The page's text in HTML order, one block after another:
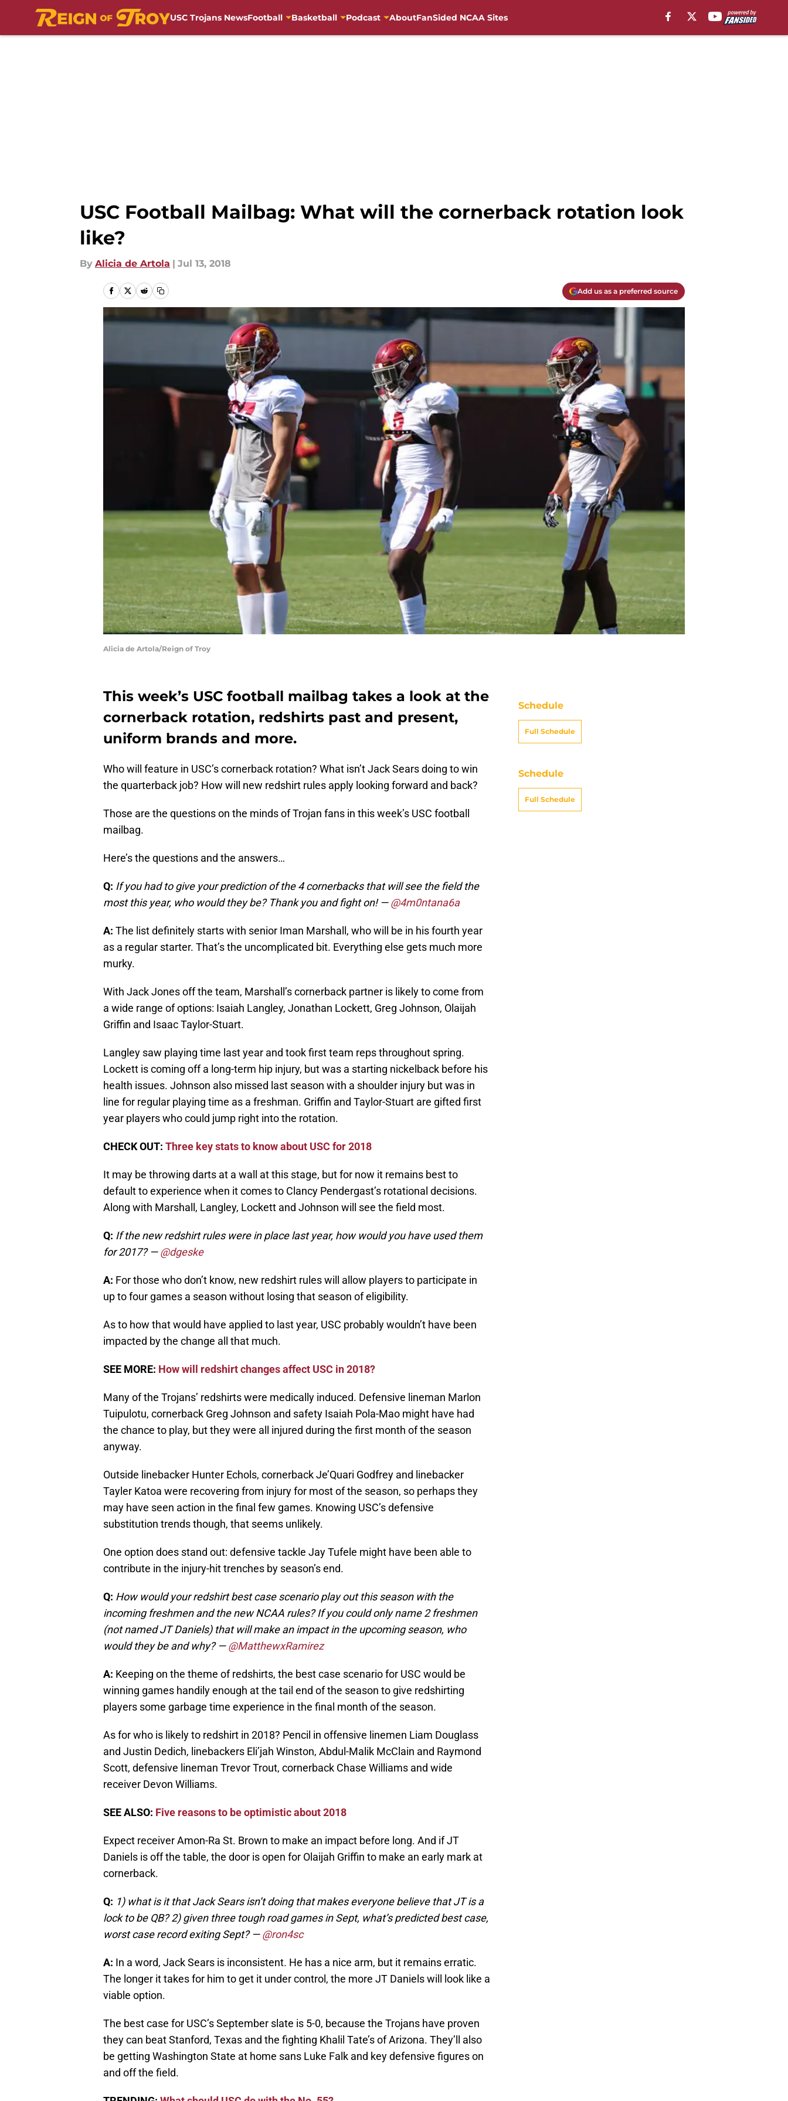
USC Trojans NewsFootball Basketball Podcast AboutFanSided NCAA Sites
USC Football Mailbag: What will the cornerback rotation look
like?
By Alicia de Artola | Jul 13, 2018
Add us as a preferred source
Alicia de Artola/Reign of Troy
This week’s USC football mailbag takes a look at the
cornerback rotation, redshirts past and present,
uniform brands and more.
Who will feature in USC’s cornerback rotation? What isn’t Jack Sears doing to win
the quarterback job? How will new redshirt rules apply looking forward and back?
Those are the questions on the minds of Trojan fans in this week’s USC football
mailbag.
Here’s the questions and the answers…
Q: If you had to give your prediction of the 4 cornerbacks that will see the field the
most this year, who would they be? Thank you and fight on!—@4m0ntana6a
A: The list definitely starts with senior Iman Marshall, who will be in his fourth year
as a regular starter. That’s the uncomplicated bit. Everything else gets much more
murky.
With Jack Jones off the team, Marshall’s cornerback partner is likely to come from
a wide range of options: Isaiah Langley, Jonathan Lockett, Greg Johnson, Olaijah
Griffin and Isaac Taylor-Stuart.
Langley saw playing time last year and took first team reps throughout spring.
Lockett is coming off a long-term hip injury, but was a starting nickelback before his
health issues. Johnson also missed last season with a shoulder injury but was in
line for regular playing time as a freshman. Griffin and Taylor-Stuart are gifted first
year players who could jump right into the rotation.
CHECK OUT: Three key stats to know about USC for 2018
It may be throwing darts at a wall at this stage, but for now it remains best to
default to experience when it comes to Clancy Pendergast’s rotational decisions.
Along with Marshall, Langley, Lockett and Johnson will see the field most.
Q: If the new redshirt rules were in place last year, how would you have used them
for 2017?—@dgeske
A: For those who don’t know, new redshirt rules will allow players to participate in
up to four games a season without losing that season of eligibility.
As to how that would have applied to last year, USC probably wouldn’t have been
impacted by the change all that much.
SEE MORE: How will redshirt changes affect USC in 2018?
Many of the Trojans’ redshirts were medically induced. Defensive lineman Marlon
Tuipulotu, cornerback Greg Johnson and safety Isaiah Pola-Mao might have had
the chance to play, but they were all injured during the first month of the season
anyway.
Outside linebacker Hunter Echols, cornerback Je’Quari Godfrey and linebacker
Tayler Katoa were recovering from injury for most of the season, so perhaps they
may have seen action in the final few games. Knowing USC’s defensive
substitution trends though, that seems unlikely.
One option does stand out: defensive tackle Jay Tufele might have been able to
contribute in the injury-hit trenches by season’s end.
Q: How would your redshirt best case scenario play out this season with the
incoming freshmen and the new NCAA rules? If you could only name 2 freshmen
(not named JT Daniels) that will make an impact in the upcoming season, who
would they be and why? —@MatthewxRamirez
A: Keeping on the theme of redshirts, the best case scenario for USC would be
winning games handily enough at the tail end of the season to give redshirting
players some garbage time experience in the final month of the season.
As for who is likely to redshirt in 2018? Pencil in offensive linemen Liam Douglass
and Justin Dedich, linebackers Eli’jah Winston, Abdul-Malik McClain and Raymond
Scott, defensive lineman Trevor Trout, cornerback Chase Williams and wide
receiver Devon Williams.
SEE ALSO: Five reasons to be optimistic about 2018
Expect receiver Amon-Ra St. Brown to make an impact before long. And if JT
Daniels is off the table, the door is open for Olaijah Griffin to make an early mark at
cornerback.
Q: 1) what is it that Jack Sears isn’t doing that makes everyone believe that JT is a
lock to be QB? 2) given three tough road games in Sept, what’s predicted best case,
worst case record exiting Sept? —@ron4sc
A: In a word, Jack Sears is inconsistent. He has a nice arm, but it remains erratic.
The longer it takes for him to get it under control, the more JT Daniels will look like a
viable option.
The best case for USC’s September slate is 5-0, because the Trojans have proven
they can beat Stanford, Texas and the fighting Khalil Tate’s of Arizona. They’ll also
be getting Washington State at home sans Luke Falk and key defensive figures on
and off the field.
Schedule
Full Schedule
Schedule
Full Schedule